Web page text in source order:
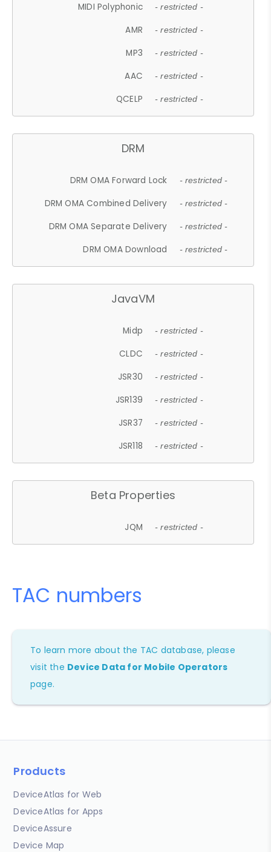
MIDI Polyphonic - restricted -
AMR - restricted -
MP3 - restricted -
AAC - restricted -
QCELP - restricted -
DRM
DRM OMA Forward Lock - restricted -
DRM OMA Combined Delivery - restricted -
DRM OMA Separate Delivery - restricted -
DRM OMA Download - restricted -
JavaVM
Midp - restricted -
CLDC - restricted -
JSR30 - restricted -
JSR139 - restricted -
JSR37 - restricted -
JSR118 - restricted -
Beta Properties
JQM - restricted -
TAC numbers
To learn more about the TAC database, please
visit the Device Data for Mobile Operators
page.
Products
DeviceAtlas for Web
DeviceAtlas for Apps
DeviceAssure
Device Map